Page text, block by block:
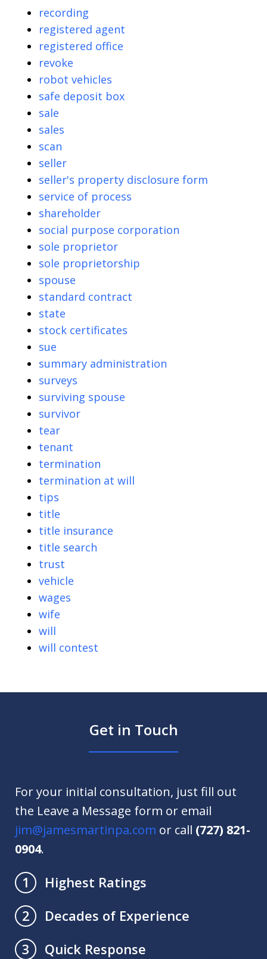
recording
registered agent
registered office
revoke
robot vehicles
safe deposit box
sale
sales
scan
seller
seller's property disclosure form
service of process
shareholder
social purpose corporation
sole proprietor
sole proprietorship
spouse
standard contract
state
stock certificates
sue
summary administration
surveys
surviving spouse
survivor
tear
tenant
termination
termination at will
tips
title
title insurance
title search
trust
vehicle
wages
wife
will
will contest
Get in Touch
For your initial consultation, just fill out
the Leave a Message form or email
jim@jamesmartinpa.com or call (727) 821-
0904.
1
Highest Ratings
2
Decades of Experience
3
Quick Response